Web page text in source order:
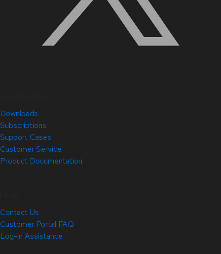
Downloads
Subscriptions
Support Cases
Customer Service
Product Documentation
Contact Us
Customer Portal FAQ
Log-in Assistance